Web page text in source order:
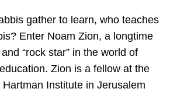
gather to learn, who teaches
Enter Noam Zion, a longtime
“rock star” in the world of
Zion is a fellow at the
Hartman Institute in Jerusalem